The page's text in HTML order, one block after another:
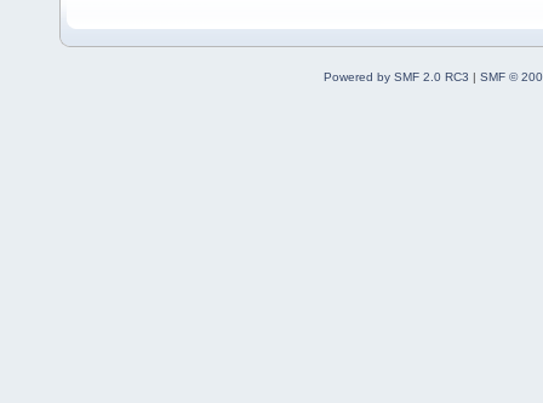
Powered by SMF 2.0 RC3 | SMF ©